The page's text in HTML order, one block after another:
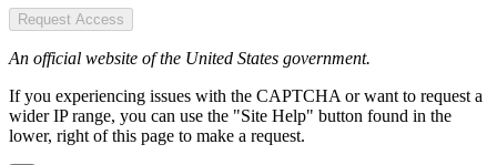
Request Access
An official website of the United States government.
If you experiencing issues with the CAPTCHA or want to request a
wider IP range, you can use the "Site Help" button found in the
lower, right of this page to make a request.